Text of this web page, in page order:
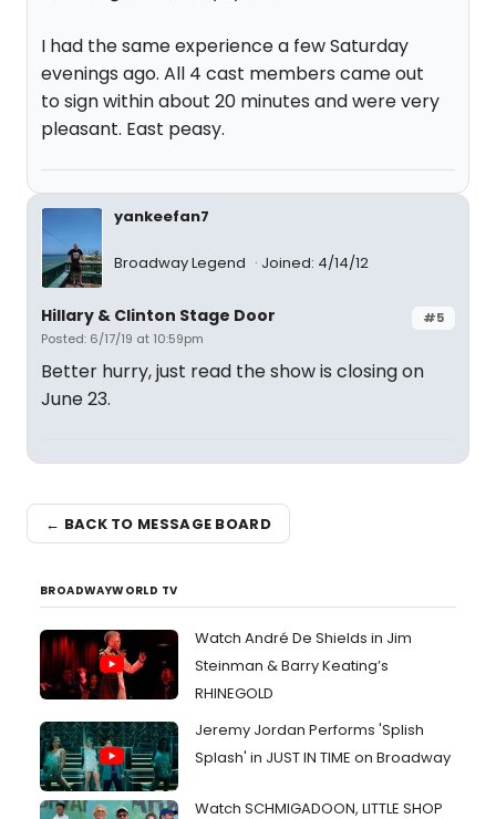
I had the same experience a few Saturday
evenings ago. All 4 cast members came out
to sign within about 20 minutes and were very
pleasant. East peasy.
yankeefan7
Broadway Legend Joined: 4/14/12
#5
Hillary & Clinton Stage Door
Posted: 6/17/19 at 10:59pm
Better hurry, just read the show is closing on
June 23.
← BACK TO MESSAGE BOARD
BROADWAYWORLD TV
Watch André De Shields in Jim
Steinman & Barry Keating’s
RHINEGOLD
Jeremy Jordan Performs 'Splish
Splash' in JUST IN TIME on Broadway
Watch SCHMIGADOON, LITTLE SHOP